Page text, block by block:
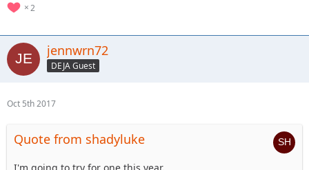
2
jennwrn72
DEJA Guest
Oct 5th 2017
Quote from shadyluke
I'm going to try for one this year.